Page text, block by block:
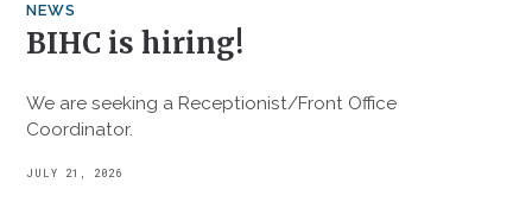
NEWS
BIHC is hiring!
We are seeking a Receptionist/Front Office
Coordinator.
JULY 21, 2026